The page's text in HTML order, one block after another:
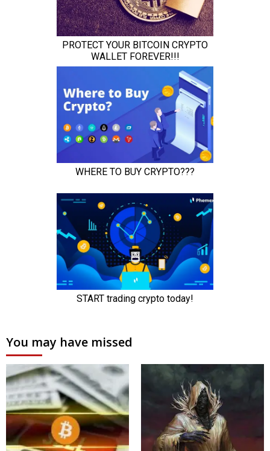
You may have missed